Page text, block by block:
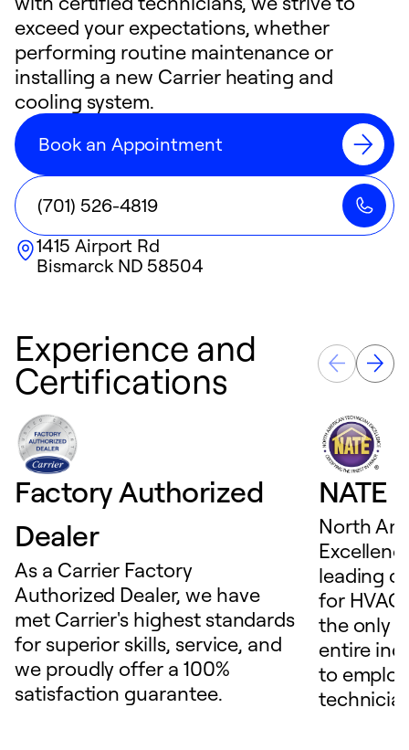
exceed your expectations, whether
performing routine maintenance or
installing a new Carrier heating and
cooling system.
Book an Appointment
(701) 526-4819
1415 Airport Rd
Bismarck ND 58504
Experience and
Certifications
Factory Authorized
Dealer
As a Carrier Factory
Authorized Dealer, we have
met Carrier's highest standards
for superior skills, service, and
we proudly offer a 100%
satisfaction guarantee.
NATE
North
leading
for
the only
entire
to